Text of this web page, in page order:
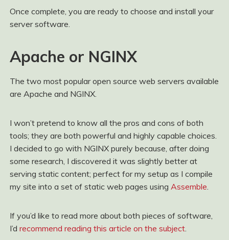
Once complete, you are ready to choose and install your
server software.
Apache or NGINX
The two most popular open source web servers available
are Apache and NGINX.
I won’t pretend to know all the pros and cons of both
tools; they are both powerful and highly capable choices.
I decided to go with NGINX purely because, after doing
some research, I discovered it was slightly better at
serving static content; perfect for my setup as I compile
my site into a set of static web pages using Assemble.
If you’d like to read more about both pieces of software,
I’d recommend reading this article on the subject.